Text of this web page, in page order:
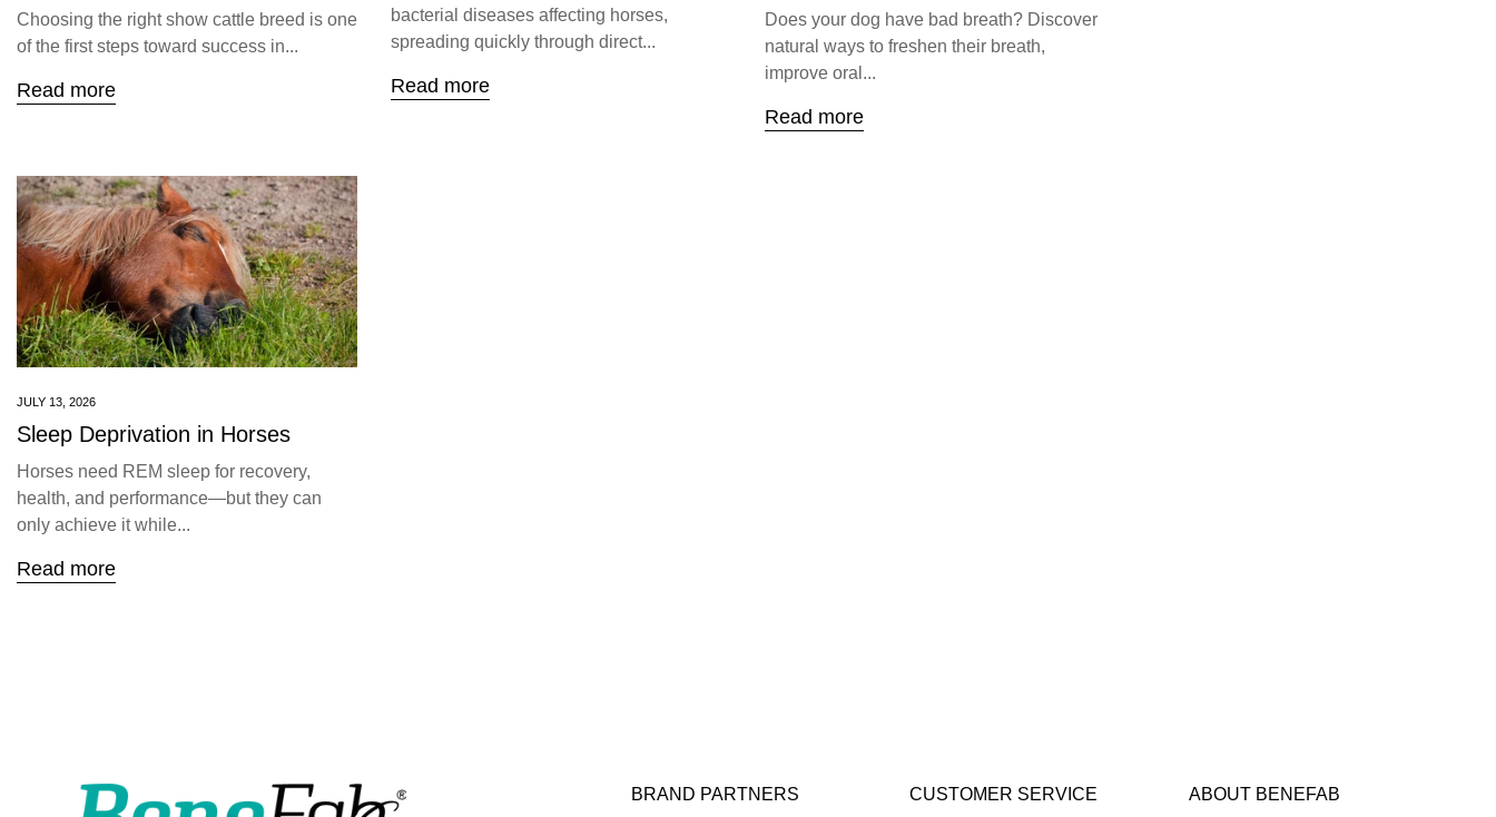
Choosing the right show cattle breed is one
of the first steps toward success in...
Read more
bacterial diseases affecting horses,
spreading quickly through direct...
Read more
Does your dog have bad breath? Discover
natural ways to freshen their breath,
improve oral...
Read more
JULY 13, 2026
Sleep Deprivation in Horses
Horses need REM sleep for recovery,
health, and performance—but they can
only achieve it while...
Read more
BRAND PARTNERS CUSTOMER SERVICE ABOUT BENEFAB